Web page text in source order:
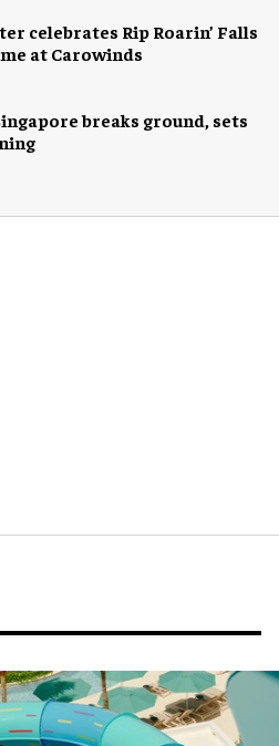
celebrates Rip Roarin’ Falls
at Carowinds
breaks ground, sets